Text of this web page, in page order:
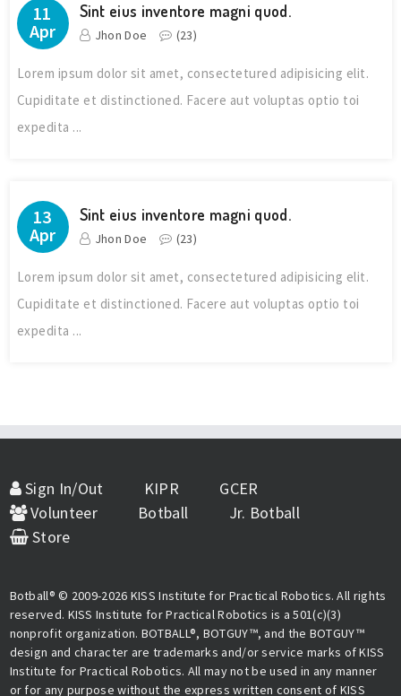
11
Apr
Sint eius inventore magni quod.
Jhon Doe (23)
Lorem ipsum dolor sit amet, consectetured adipisicing elit.
Cupiditate et distinctioned. Facere aut voluptas optio toi
expedita ...
13
Apr
Sint eius inventore magni quod.
Jhon Doe (23)
Lorem ipsum dolor sit amet, consectetured adipisicing elit.
Cupiditate et distinctioned. Facere aut voluptas optio toi
expedita ...
Sign In/Out KIPR
GCER
Volunteer
Botball
Jr. Botball
Store
Botball® © 2009-2026 KISS Institute for Practical Robotics. All rights
reserved. KISS Institute for Practical Robotics is a 501(c)(3)
nonprofit organization. BOTBALL®, BOTGUY™, and the BOTGUY™
design and character are trademarks and/or service marks of KISS
Institute for Practical Robotics. All may not be used in any manner
or for any purpose without the express written consent of KISS